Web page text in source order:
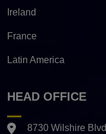
Ireland
France
Latin America
HEAD OFFICE
8730 Wilshire